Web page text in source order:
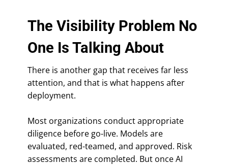
The Visibility Problem No
One Is Talking About
There is another gap that receives far less
attention, and that is what happens after
deployment.
Most organizations conduct appropriate
diligence before go-live. Models are
evaluated, red-teamed, and approved. Risk
assessments are completed. But once AI